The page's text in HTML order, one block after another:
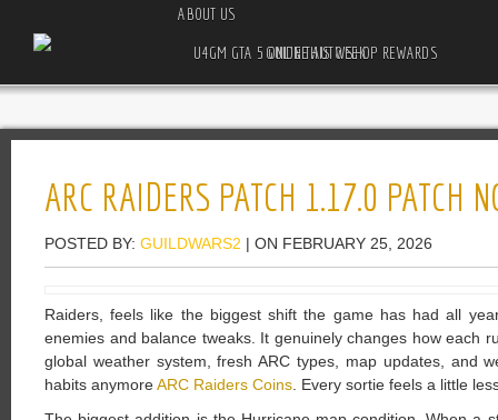
ABOUT US
U4GM GTA 5 ONLINE AUTO SHOP REWARDS GUIDE THIS WEEK
ARC RAIDERS PATCH 1.17.0 PATCH
POSTED BY: GUILDWARS2 | ON FEBRUARY 25, 2026
Raiders, feels like the biggest shift the game has had all
enemies and balance tweaks. It genuinely changes how each
global weather system, fresh ARC types, map updates, and
habits anymoreARC Raiders Coins . Every sortie feels a little